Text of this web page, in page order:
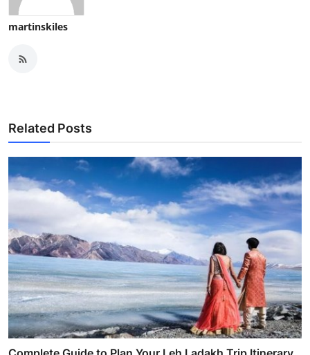
martinskiles
Related Posts